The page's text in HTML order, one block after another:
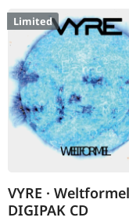
Limited
VYRE ·
DIGIPAK CD